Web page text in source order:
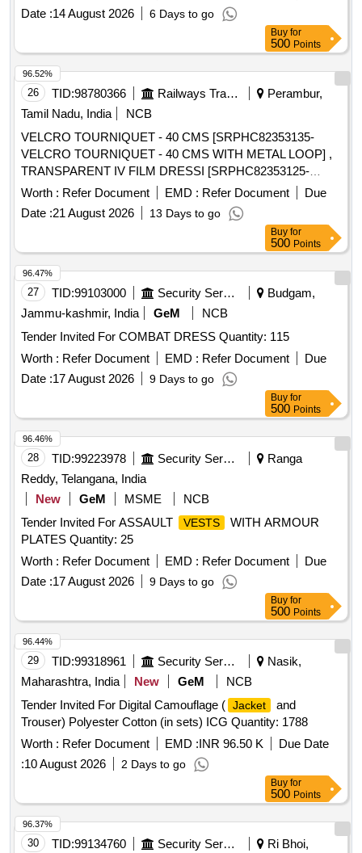
Date :14 August 2026 6 Days to go
Buy for
500 Points
26 TID:98780366 Railways Transport Services
Perambur,
Tamil Nadu, India
NCB
VELCRO TOURNIQUET - 40 CMS [SRPHC82353135-
VELCRO TOURNIQUET - 40 CMS WITH METAL LOOP] ,
TRANSPARENT IV FILM DRESSI [SRPHC82353125-
TRANSPARENT IV FILM DRESSING WITH DRESSING
FRAME, HYPOALLERGENIC WITH ACRYLIC ADHESIVE-
SIZE 10CMX12CM.] , TRANSDUCER PROTECTOR .
SRPHC82353115-TRANSDUCER PROTECTOR ]
Worth : Refer Document EMD : Refer Document
Due
Date :21 August 2026 13 Days to go
96.52%
Buy for
500 Points
27 TID:99103000 Security Services
Budgam,
Jammu-kashmir, India
GeM
NCB
Tender Invited For COMBAT DRESS Quantity: 115
Worth : Refer Document EMD : Refer Document
Due
Date :17 August 2026 9 Days to go
96.47%
Buy for
500 Points
28 TID:99223978 Security Services
Ranga
Reddy, Telangana, India
New
GeM MSME
NCB
Tender Invited For ASSAULT
VESTS
WITH ARMOUR
PLATES Quantity: 25
Worth : Refer Document EMD : Refer Document
Due
Date :17 August 2026 9 Days to go
96.46%
Buy for
500 Points
29 TID:99318961 Security Services
Nasik,
Maharashtra, India
New GeM
NCB
Tender Invited For Digital Camouflage ( Jacket
and
Trouser) Polyester Cotton (in sets) ICG Quantity: 1788
Worth : Refer Document EMD :INR 96.50 K
Due Date
:10 August 2026 2 Days to go
96.44%
Buy for
500 Points
30 TID:99134760 Security Services Ri Bhoi,
96.37%